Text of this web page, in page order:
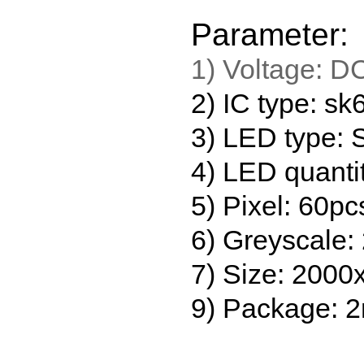
Parameter:
1) Voltage:
2) IC type:
3) LED type:
4) LED
5) Pixel:
6) Greyscale:
7) Size:
9) Package: